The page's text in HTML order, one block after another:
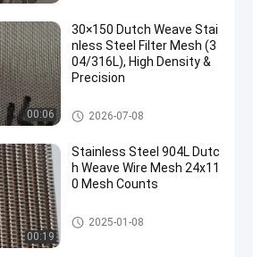
sh
00:06
30×150 Dutch Weave Stai
nless Steel Filter Mesh (3
04/316L), High Density &
Precision
Stainless Steel Dutch Wire Me
sh
2026-07-08
00:19
Stainless Steel 904L Dutc
h Weave Wire Mesh 24x11
0 Mesh Counts
Stainless Steel Dutch Wire Me
sh
2025-01-08